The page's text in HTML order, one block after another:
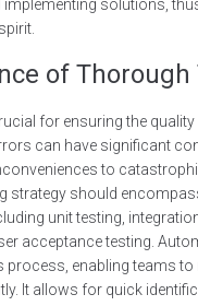
solutions,
of Thorough
for ensuring the
can have significant
to
strategy should
unit testing,
acceptance testing.
process, enabling teams to
It allows for quick